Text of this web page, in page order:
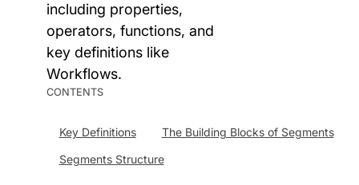
including properties,
operators, functions, and
key definitions like
Workflows.
CONTENTS
Key Definitions
The Building Blocks of Segments
Segments Structure